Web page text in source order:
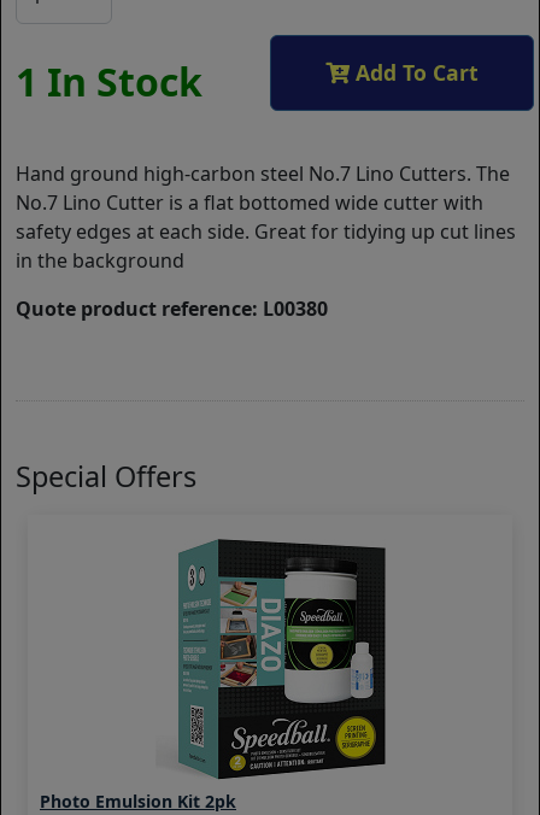
1 In Stock Add To Cart
Hand ground high-carbon steel No.7 Lino Cutters. The
No.7 Lino Cutter is a flat bottomed wide cutter with
safety edges at each side. Great for tidying up cut lines
in the background
Quote product reference: L00380
Special Offers
Photo Emulsion Kit 2pk